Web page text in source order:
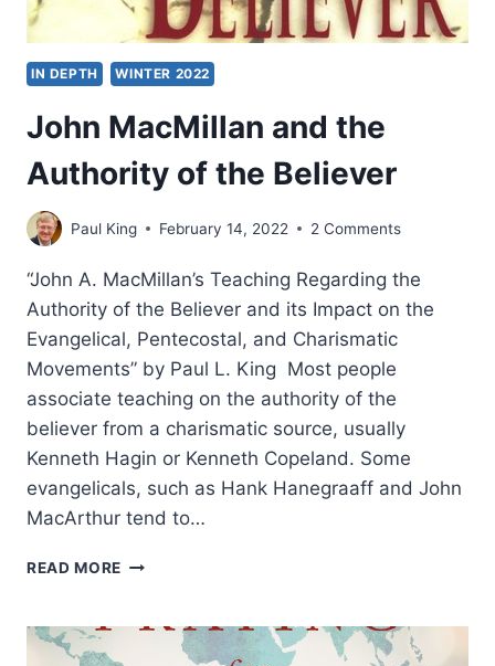
IN DEPTH WINTER 2022
John MacMillan and the
Authority of the Believer
Paul King February 14, 2022 2 Comments
“John A. MacMillan’s Teaching Regarding the
Authority of the Believer and its Impact on the
Evangelical, Pentecostal, and Charismatic
Movements” by Paul L. King Most people
associate teaching on the authority of the
believer from a charismatic source, usually
Kenneth Hagin or Kenneth Copeland. Some
evangelicals, such as Hank Hanegraaff and John
MacArthur tend to…
READ MORE JOHN
THE
AUTHORITY